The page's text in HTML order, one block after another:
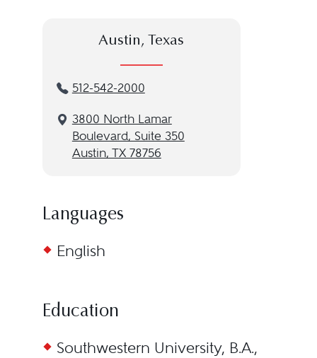
Austin, Texas
512-542-2000
3800 North Lamar
Boulevard, Suite 350
Austin, TX 78756
Languages
English
Education
Southwestern University, B.A.,